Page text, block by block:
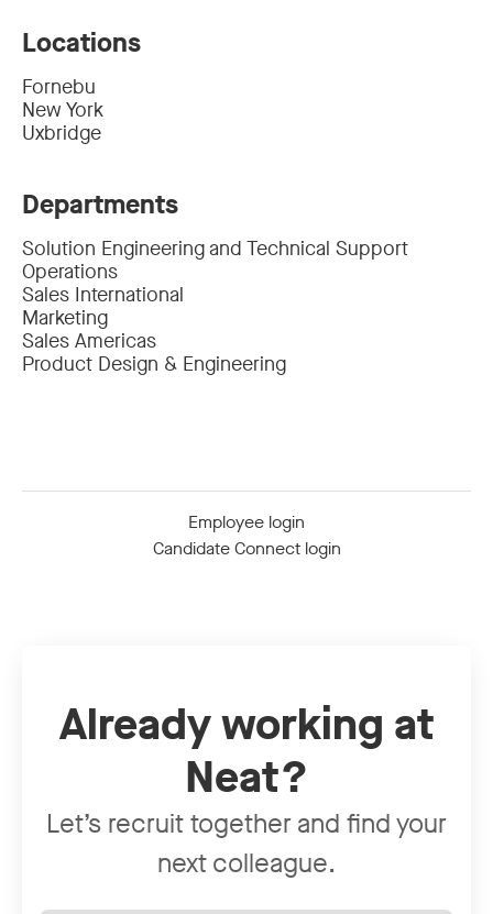
Locations
Fornebu
New York
Uxbridge
Departments
Solution Engineering and Technical Support
Operations
Sales International
Marketing
Sales Americas
Product Design & Engineering
Employee login
Candidate Connect login
Already working at
Neat?
Let’s recruit together and find your
next colleague.